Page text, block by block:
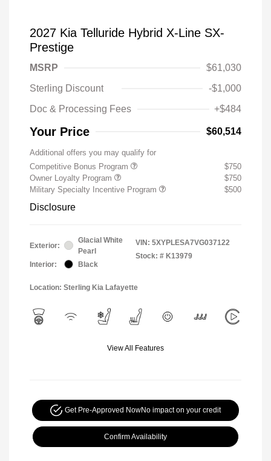
2027 Kia Telluride Hybrid X-Line SX-
Prestige
MSRP
$61,030
Sterling Discount
-$1,000
Doc & Processing Fees
+$484
Your Price $60,514
Additional offers you may qualify for
Competitive Bonus Program
$750
Owner Loyalty Program
$750
Military Specialty Incentive Program
$500
Disclosure
Exterior:
Glacial White
Pearl
Interior:
Black
VIN: 5XYPLESA7VG037122
Stock: # K13979
Location: Sterling Kia Lafayette
View All Features
Get Pre-Approved NowNo impact on your credit
Confirm Availability